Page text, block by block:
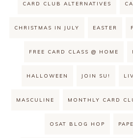
CARD CLUB ALTERNATIVES
CHRISTMAS IN JULY EASTER
FREE CARD CLASS @ HOME
HALLOWEEN JOIN SU!
MASCULINE MONTHLY CARD
OSAT BLOG HOP